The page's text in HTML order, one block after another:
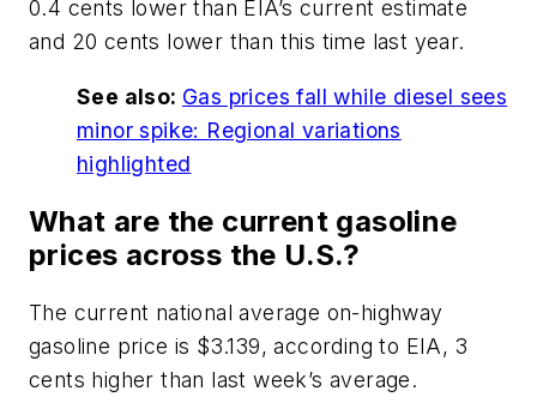
0.4 cents lower than EIA’s current estimate
and 20 cents lower than this time last year.
See also: Gas prices fall while diesel sees
minor spike: Regional variations
highlighted
What are the current gasoline
prices across the U.S.?
The current national average on-highway
gasoline price is $3.139, according to EIA, 3
cents higher than last week’s average.